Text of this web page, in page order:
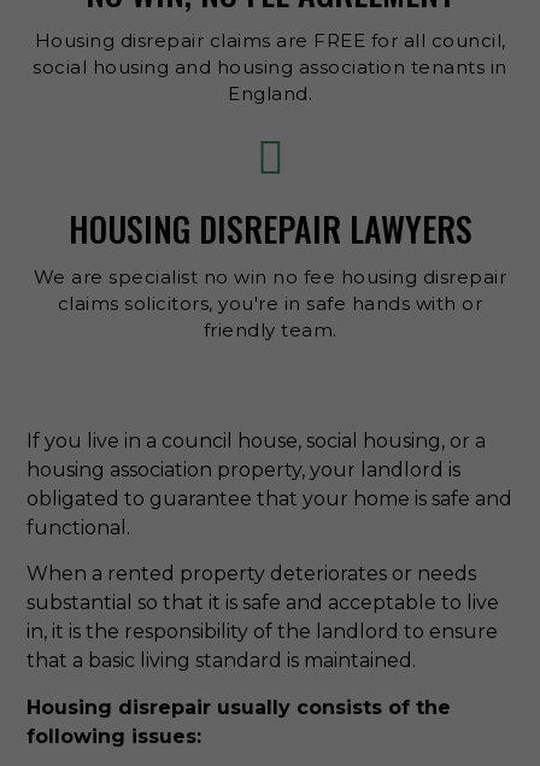
If you live in a council house, social housing, or a
housing association property, your landlord is
obligated to guarantee that your home is safe and
functional.
When a rented property deteriorates or needs
substantial so that it is safe and acceptable to live
in, it is the responsibility of the landlord to ensure
that a basic living standard is maintained.
Housing disrepair usually consists of the
following issues:
Housing disrepair claims are FREE for all council,
social housing and housing association tenants in
England.
HOUSING DISREPAIR LAWYERS
We are specialist no win no fee housing disrepair
claims solicitors, you're in safe hands with or
friendly team.